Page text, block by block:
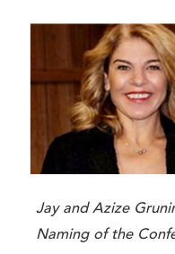
Jay and Azize
Naming of the